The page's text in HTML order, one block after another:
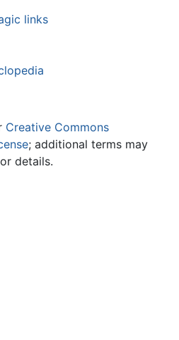
links
Creative Commons
; additional terms may
details.